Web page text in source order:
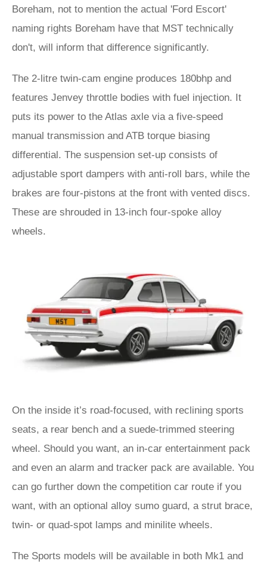
Boreham, not to mention the actual 'Ford Escort'
naming rights Boreham have that MST technically
don't, will inform that difference significantly.
The 2-litre twin-cam engine produces 180bhp and
features Jenvey throttle bodies with fuel injection. It
puts its power to the Atlas axle via a five-speed
manual transmission and ATB torque biasing
differential. The suspension set-up consists of
adjustable sport dampers with anti-roll bars, while the
brakes are four-pistons at the front with vented discs.
These are shrouded in 13-inch four-spoke alloy
wheels.
On the inside it’s road-focused, with reclining sports
seats, a rear bench and a suede-trimmed steering
wheel. Should you want, an in-car entertainment pack
and even an alarm and tracker pack are available. You
can go further down the competition car route if you
want, with an optional alloy sumo guard, a strut brace,
twin- or quad-spot lamps and minilite wheels.
The Sports models will be available in both Mk1 and